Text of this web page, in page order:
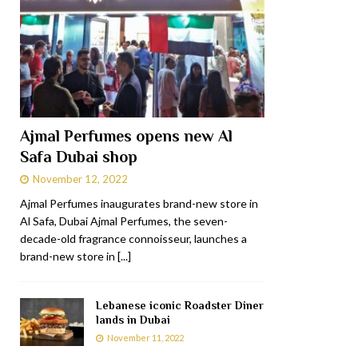
Ajmal Perfumes opens new Al
Safa Dubai shop
November 12, 2022
Ajmal Perfumes inaugurates brand-new store in
Al Safa, Dubai Ajmal Perfumes, the seven-
decade-old fragrance connoisseur, launches a
brand-new store in [...]
Lebanese iconic Roadster Diner
lands in Dubai
November 11, 2022